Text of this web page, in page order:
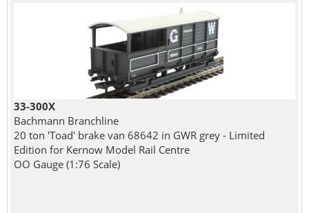
33-300X
Bachmann Branchline
20 ton 'Toad' brake van 68642 in GWR grey - Limited
Edition for Kernow Model Rail Centre
OO Gauge (1:76 Scale)